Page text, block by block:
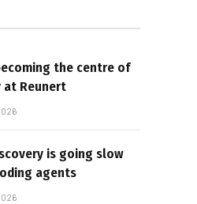
the centre of
at Reunert
is going slow
agents